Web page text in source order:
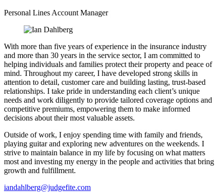
Personal Lines Account Manager
With more than five years of experience in the insurance industry
and more than 30 years in the service sector, I am committed to
helping individuals and families protect their property and peace of
mind. Throughout my career, I have developed strong skills in
attention to detail, customer care and building lasting, trust-based
relationships. I take pride in understanding each client’s unique
needs and work diligently to provide tailored coverage options and
competitive premiums, empowering them to make informed
decisions about their most valuable assets.
Outside of work, I enjoy spending time with family and friends,
playing guitar and exploring new adventures on the weekends. I
strive to maintain balance in my life by focusing on what matters
most and investing my energy in the people and activities that bring
growth and fulfillment.
iandahlberg@judgefite.com